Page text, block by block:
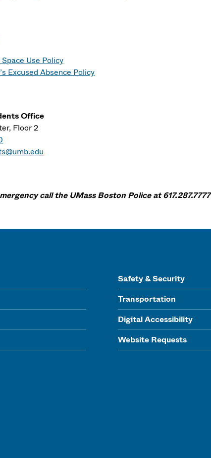
Use Policy
Excused Absence Policy
Office
Floor 2
call the UMass Boston Police at 617.287.7777
Safety & Security
Transportation
Digital Accessibility
Website Requests